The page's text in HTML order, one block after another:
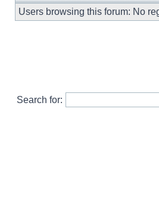
Users browsing this forum: No
Search for: